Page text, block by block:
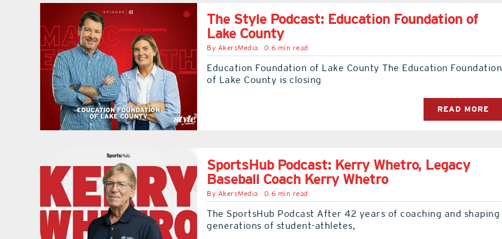
The Style Podcast: Education Foundation of
Lake County
By AkersMedia 0.6 min read
Education Foundation of Lake County The Education Foundation
of Lake County is closing
READ MORE
SportsHub Podcast: Kerry Whetro, Legacy
Baseball Coach Kerry Whetro
By AkersMedia 0.6 min read
The SportsHub Podcast After 42 years of coaching and shaping
generations of student-athletes,